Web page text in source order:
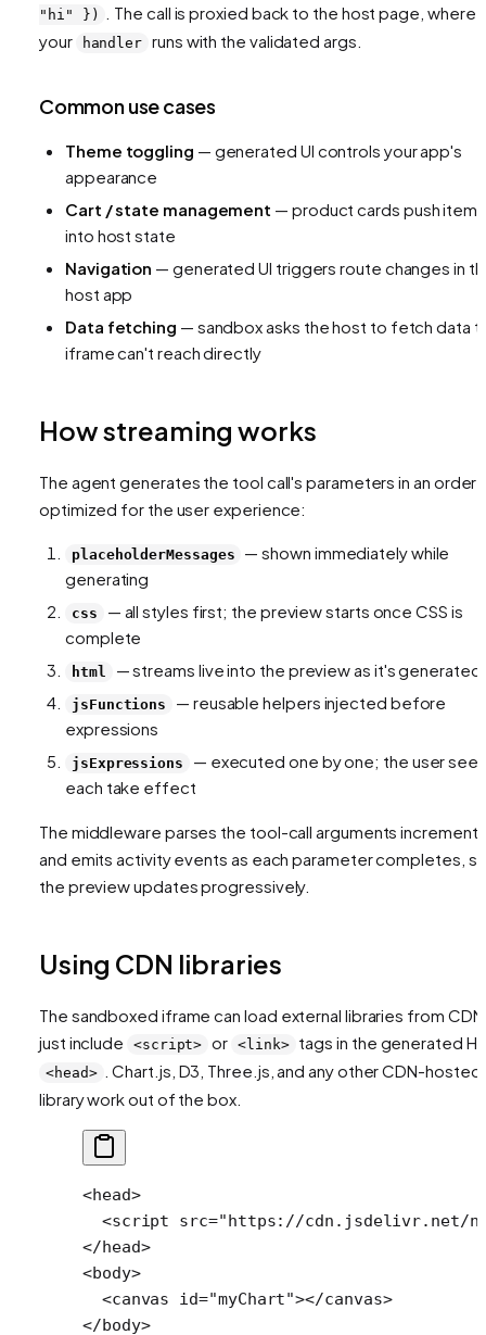
"hi" })
. The call is proxied back to the host page, where
your
handler runs with the validated args.
Common use cases
Theme toggling — generated UI controls your app's
appearance
Cart / state management — product cards push items
into host state
Navigation — generated UI triggers route changes in
host app
Data fetching — sandbox asks the host to fetch data
iframe can't reach directly
How streaming works
The agent generates the tool call's parameters in an order
optimized for the user experience:
placeholderMessages
— shown immediately while
generating
css
— all styles first; the preview starts once CSS is
complete
html — streams live into the preview as it's generated
jsFunctions
— reusable helpers injected before
expressions
jsExpressions
— executed one by one; the user
each take effect
The middleware parses the tool-call arguments
and emits activity events as each parameter completes,
the preview updates progressively.
Using CDN libraries
The sandboxed iframe can load external libraries from
just include
<script> or <link> tags in the generated
<head>
. Chart.js, D3, Three.js, and any other CDN-hosted
library work out of the box.
<head>
  <
script src="https://cdn.jsdelivr.net/
</head>
<body>
  <
canvas id="myChart"></canvas>
</body>